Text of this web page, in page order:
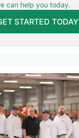
can help you today.
STARTED TODAY